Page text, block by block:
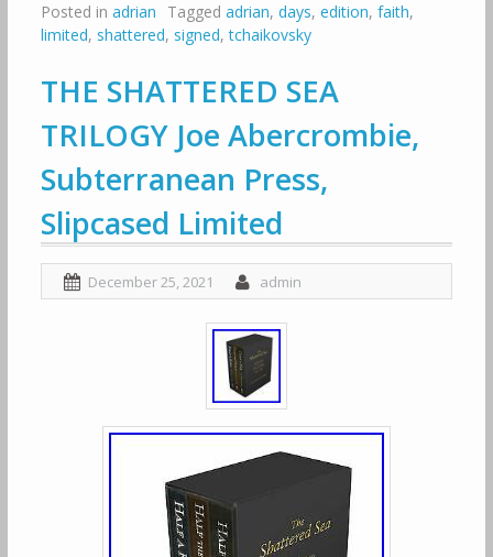
Posted in adrian Tagged adrian, days, edition, faith,
limited, shattered, signed,tchaikovsky
THE SHATTERED SEA
TRILOGY Joe Abercrombie,
Subterranean Press,
Slipcased Limited
December 25, 2021 admin